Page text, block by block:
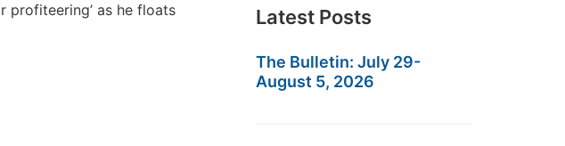
profiteering’ as he floats
Latest Posts
The Bulletin: July 29-
August 5, 2026